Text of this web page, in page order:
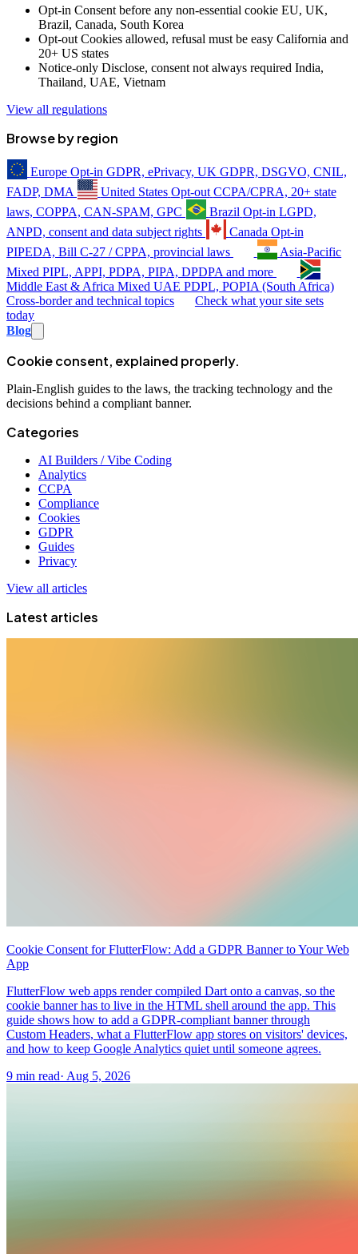
Opt-in Consent before any non-essential cookie EU, UK,
Brazil, Canada, South Korea
Opt-out Cookies allowed, refusal must be easy California and
20+ US states
Notice-only Disclose, consent not always required India,
Thailand, UAE, Vietnam
View all regulations
Browse by region
Europe Opt-in GDPR, ePrivacy, UK GDPR, DSGVO, CNIL,
FADP, DMA
United States Opt-out CCPA/CPRA, 20+ state
laws, COPPA, CAN-SPAM, GPC
Brazil Opt-in LGPD,
ANPD, consent and data subject rights
Canada Opt-in
PIPEDA, Bill C-27 / CPPA, provincial laws
Asia-Pacific
Mixed PIPL, APPI, PDPA, PIPA, DPDPA and more
Middle East & Africa Mixed UAE PDPL, POPIA (South Africa)
Cross-border and technical topics
Check what your site sets
today
Blog
Cookie consent, explained properly.
Plain-English guides to the laws, the tracking technology and the
decisions behind a compliant banner.
Categories
AI Builders / Vibe Coding
Analytics
CCPA
Compliance
Cookies
GDPR
Guides
Privacy
View all articles
Latest articles
Cookie Consent for FlutterFlow: Add a GDPR Banner to Your Web
App
FlutterFlow web apps render compiled Dart onto a canvas, so the
cookie banner has to live in the HTML shell around the app. This
guide shows how to add a GDPR-compliant banner through
Custom Headers, what a FlutterFlow app stores on visitors' devices,
and how to keep Google Analytics quiet until someone agrees.
9 min read· Aug 5, 2026